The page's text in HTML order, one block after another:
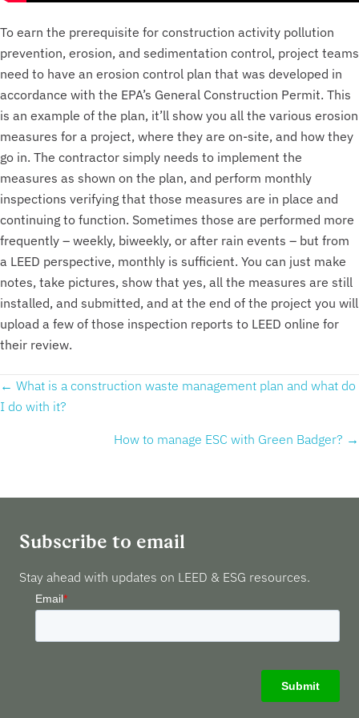
To earn the prerequisite for construction activity pollution
prevention, erosion, and sedimentation control, project teams
need to have an erosion control plan that was developed in
accordance with the EPA’s General Construction Permit. This
is an example of the plan, it’ll show you all the various erosion
measures for a project, where they are on-site, and how they
go in. The contractor simply needs to implement the
measures as shown on the plan, and perform monthly
inspections verifying that those measures are in place and
continuing to function. Sometimes those are performed more
frequently – weekly, biweekly, or after rain events – but from
a LEED perspective, monthly is sufficient. You can just make
notes, take pictures, show that yes, all the measures are still
installed, and submitted, and at the end of the project you will
upload a few of those inspection reports to LEED online for
their review.
Posts
navigation
← What is a construction waste management plan and what do
I do with it?
How to manage ESC with Green Badger? →
Subscribe to email
Stay ahead with updates on LEED & ESG resources.